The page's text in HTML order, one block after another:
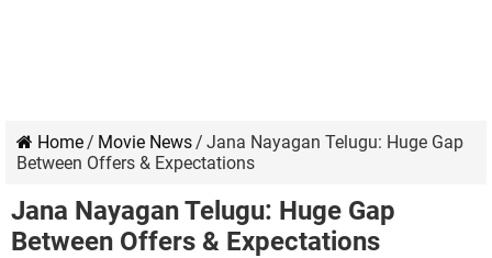
Home/ Movie News/ Jana Nayagan Telugu: Huge Gap
Between Offers & Expectations
Jana Nayagan Telugu: Huge Gap
Between Offers & Expectations